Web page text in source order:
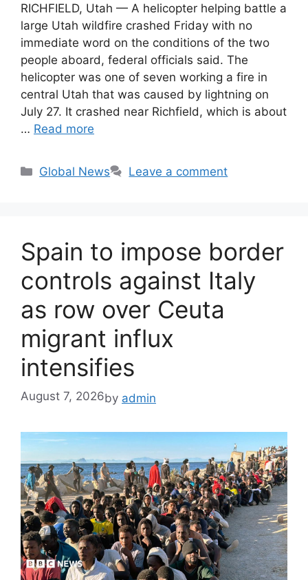
RICHFIELD, Utah — A helicopter helping battle a
large Utah wildfire crashed Friday with no
immediate word on the conditions of the two
people aboard, federal officials said. The
helicopter was one of seven working a fire in
central Utah that was caused by lightning on
July 27. It crashed near Richfield, which is about
… Read more
Categories
Global News Leave a comment
Spain to impose border
controls against Italy
as row over Ceuta
migrant influx
intensifies
August 7, 2026by admin